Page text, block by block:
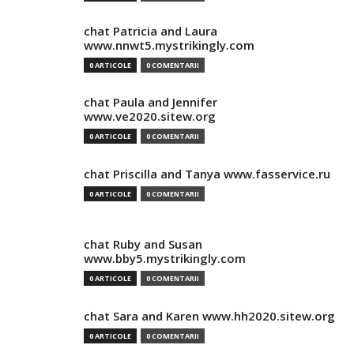
chat Patricia and Laura
www.nnwt5.mystrikingly.com
0 ARTICOLE 0 COMENTARII
chat Paula and Jennifer
www.ve2020.sitew.org
0 ARTICOLE 0 COMENTARII
chat Priscilla and Tanya www.fasservice.ru
0 ARTICOLE 0 COMENTARII
chat Ruby and Susan
www.bby5.mystrikingly.com
0 ARTICOLE 0 COMENTARII
chat Sara and Karen www.hh2020.sitew.org
0 ARTICOLE 0 COMENTARII